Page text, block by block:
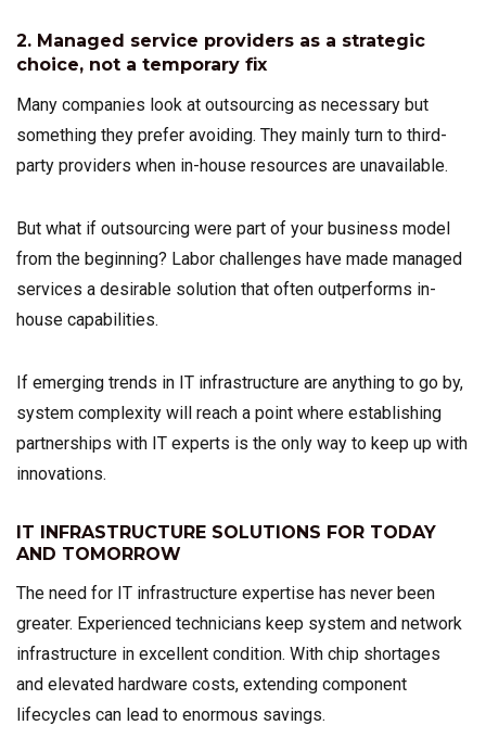
2. Managed service providers as a strategic
choice, not a temporary fix
Many companies look at outsourcing as necessary but
something they prefer avoiding. They mainly turn to third-
party providers when in-house resources are unavailable.
But what if outsourcing were part of your business model
from the beginning? Labor challenges have made managed
services a desirable solution that often outperforms in-
house capabilities.
If emerging trends in IT infrastructure are anything to go by,
system complexity will reach a point where establishing
partnerships with IT experts is the only way to keep up with
innovations.
IT INFRASTRUCTURE SOLUTIONS FOR TODAY
AND TOMORROW
The need for IT infrastructure expertise has never been
greater. Experienced technicians keep system and network
infrastructure in excellent condition. With chip shortages
and elevated hardware costs, extending component
lifecycles can lead to enormous savings.